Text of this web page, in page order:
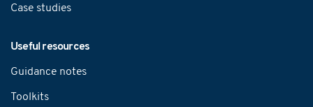
Case studies
Useful resources
Guidance notes
Toolkits